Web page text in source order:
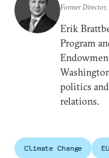
Former
Erik
Program
politics
relations.
Climate Change EU